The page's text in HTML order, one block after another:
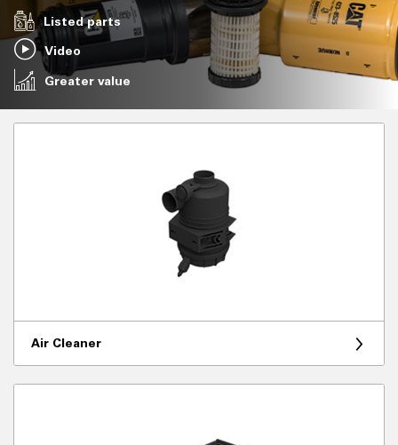
Listed parts
Video
Greater value
Air Cleaner